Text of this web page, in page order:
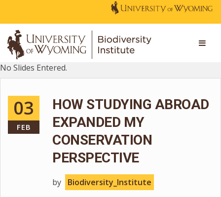
No Slides Entered.
03
FEB
HOW STUDYING ABROAD
EXPANDED MY
CONSERVATION
PERSPECTIVE
by Biodiversity_Institute